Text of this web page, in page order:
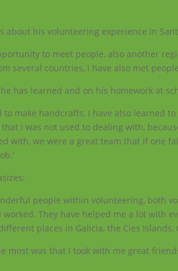
about his volunteering experience in
to meet people, also another
several countries, I have also met
has learned and on his homework at
to make handcrafts, I have also learned
that I was not used to dealing with,
with, we were a great team that if one
people within volunteering, both
worked. They have helped me a lot with
places in Galicia, the Cies Islands,
most was that I took with me great